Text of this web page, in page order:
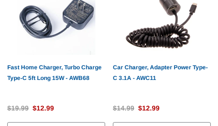
Fast Home Charger, Turbo Charge
Type-C 5ft Long 15W - AWB68
$19.99 $12.99
Car Charger, Adapter Power Type-
C 3.1A - AWC11
$14.99 $12.99